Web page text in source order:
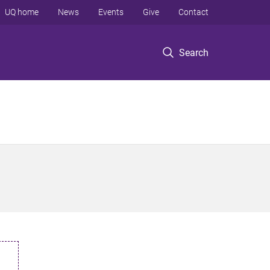
Search
UQ home News Events Give Contact